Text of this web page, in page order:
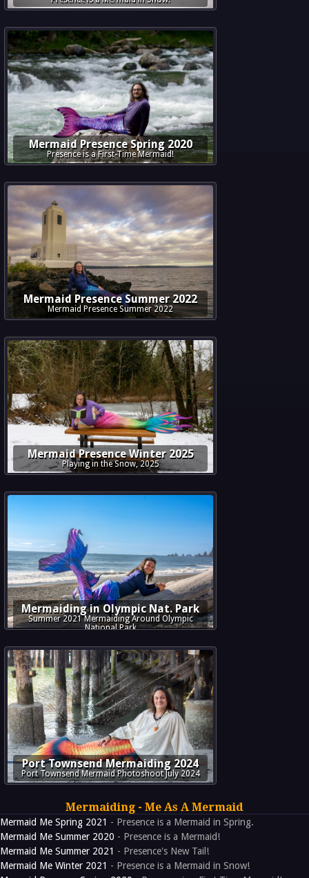
Mermaid Presence Spring 2020
Presence is a First-Time Mermaid!
Mermaid Presence Summer 2022
Mermaid Presence Summer 2022
Mermaid Presence Winter 2025
Playing in the Snow, 2025
Mermaiding in Olympic Nat. Park
Summer 2021 Mermaiding Around Olympic
National Park
Port Townsend Mermaiding 2024
Port Townsend Mermaid Photoshoot July 2024
Mermaiding - Me As A Mermaid
Mermaid Me Spring 2021 - Presence is a Mermaid in Spring.
Mermaid Me Summer 2020 - Presence is a Mermaid!
Mermaid Me Summer 2021 - Presence's New Tail!
Mermaid Me Winter 2021 - Presence is a Mermaid in Snow!